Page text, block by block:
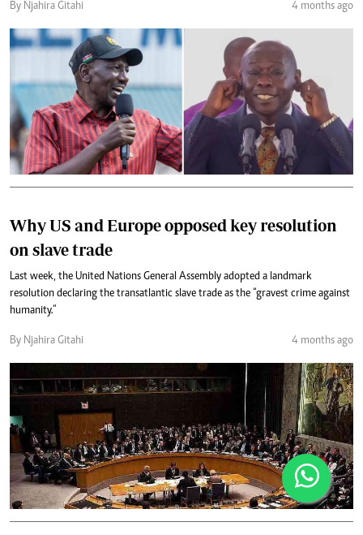
By Njahira Gitahi 4 months ago
Why US and Europe opposed key resolution
on slave trade
Last week, the United Nations General Assembly adopted a landmark
resolution declaring the transatlantic slave trade as the “gravest crime against
humanity.”
By Njahira Gitahi 4 months ago